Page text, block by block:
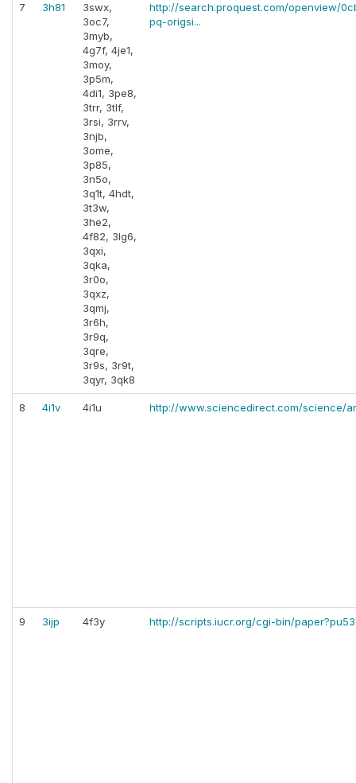
7 3h81
3swx,
3oc7,
3myb,
4g7f, 4je1,
3moy,
3p5m,
4di1, 3pe8,
3trr, 3tlf,
3rsi, 3rrv,
3njb,
3ome,
3p85,
3n5o,
3q1t, 4hdt,
3t3w,
3he2,
4f82, 3lg6,
3qxi,
3qka,
3r0o,
3qxz,
3qmj,
3r6h,
3r9q,
3qre,
3r9s, 3r9t,
3qyr, 3qk8
http://search.proquest.com/openview/
pq-origsi...
8 4i1v 4i1u http://www.sciencedirect.com/science/
9 3ijp 4f3y http://scripts.iucr.org/cgi-bin/